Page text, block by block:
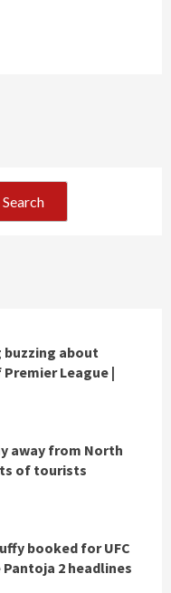
Search
buzzing about
League |
away from North
of tourists
booked for UFC
Pantoja 2 headlines